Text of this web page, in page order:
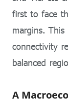
first to face
margins.
connectivity
balanced
A